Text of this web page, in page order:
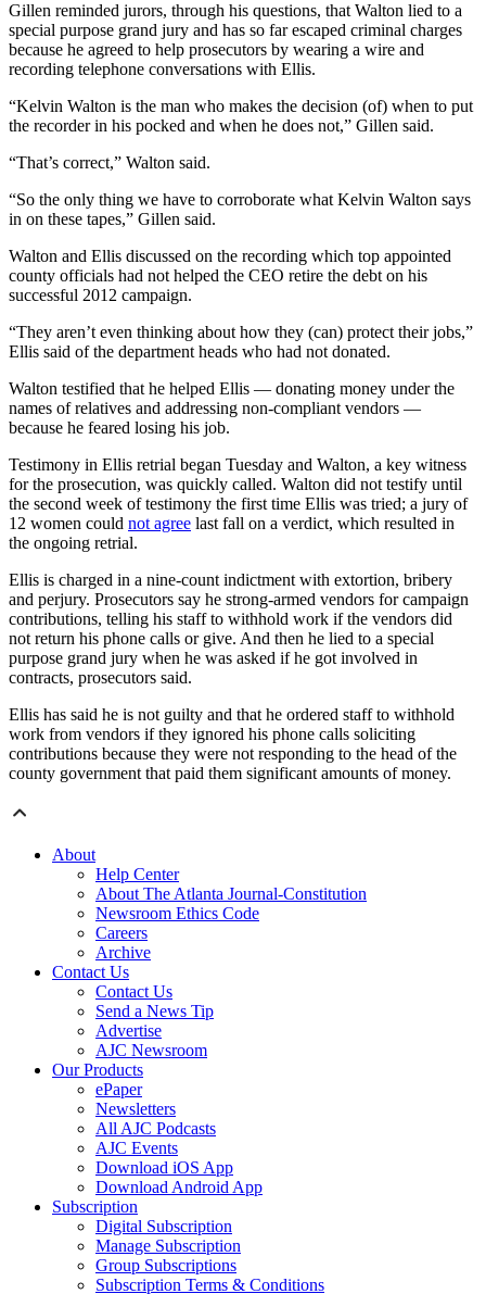
Gillen reminded jurors, through his questions, that Walton lied to a
special purpose grand jury and has so far escaped criminal charges
because he agreed to help prosecutors by wearing a wire and
recording telephone conversations with Ellis.
“Kelvin Walton is the man who makes the decision (of) when to put
the recorder in his pocked and when he does not,” Gillen said.
“That’s correct,” Walton said.
“So the only thing we have to corroborate what Kelvin Walton says
in on these tapes,” Gillen said.
Walton and Ellis discussed on the recording which top appointed
county officials had not helped the CEO retire the debt on his
successful 2012 campaign.
“They aren’t even thinking about how they (can) protect their jobs,”
Ellis said of the department heads who had not donated.
Walton testified that he helped Ellis — donating money under the
names of relatives and addressing non-compliant vendors —
because he feared losing his job.
Testimony in Ellis retrial began Tuesday and Walton, a key witness
for the prosecution, was quickly called. Walton did not testify until
the second week of testimony the first time Ellis was tried; a jury of
12 women could not agree last fall on a verdict, which resulted in
the ongoing retrial.
Ellis is charged in a nine-count indictment with extortion, bribery
and perjury. Prosecutors say he strong-armed vendors for campaign
contributions, telling his staff to withhold work if the vendors did
not return his phone calls or give. And then he lied to a special
purpose grand jury when he was asked if he got involved in
contracts, prosecutors said.
Ellis has said he is not guilty and that he ordered staff to withhold
work from vendors if they ignored his phone calls soliciting
contributions because they were not responding to the head of the
county government that paid them significant amounts of money.
About
Help Center
About The Atlanta Journal-Constitution
Newsroom Ethics Code
Careers
Archive
Contact Us
Contact Us
Send a News Tip
Advertise
AJC Newsroom
Our Products
ePaper
Newsletters
All AJC Podcasts
AJC Events
Download iOS App
Download Android App
Subscription
Digital Subscription
Manage Subscription
Group Subscriptions
Subscription Terms & Conditions